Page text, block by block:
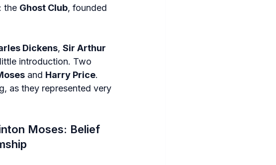
the Ghost Club, founded
Dickens, Sir Arthur
introduction. Two
and Harry Price.
as they represented very
Moses: Belief